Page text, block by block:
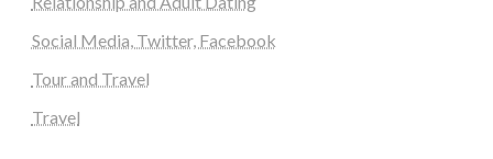
Social Media, Twitter, Facebook
Tour and Travel
Travel